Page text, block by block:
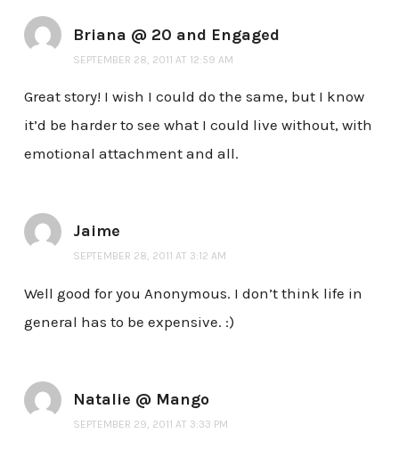
Briana @ 20 and Engaged
SEPTEMBER 28, 2011 AT 12:59 AM
Great story! I wish I could do the same, but I know
it’d be harder to see what I could live without, with
emotional attachment and all.
Jaime
SEPTEMBER 28, 2011 AT 3:12 AM
Well good for you Anonymous. I don’t think life in
general has to be expensive. :)
Natalie @ Mango
SEPTEMBER 29, 2011 AT 3:33 PM